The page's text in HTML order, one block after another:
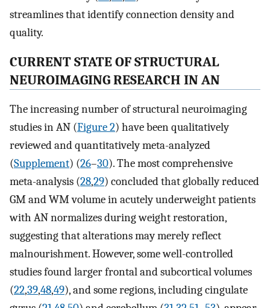
streamlines that identify connection density and
quality.
CURRENT STATE OF STRUCTURAL
NEUROIMAGING RESEARCH IN AN
The increasing number of structural neuroimaging
studies in AN (Figure 2) have been qualitatively
reviewed and quantitatively meta-analyzed
(Supplement) (26–30). The most comprehensive
meta-analysis (28,29) concluded that globally reduced
GM and WM volume in acutely underweight patients
with AN normalizes during weight restoration,
suggesting that alterations may merely reflect
malnourishment. However, some well-controlled
studies found larger frontal and subcortical volumes
(22,39,48,49), and some regions, including cingulate